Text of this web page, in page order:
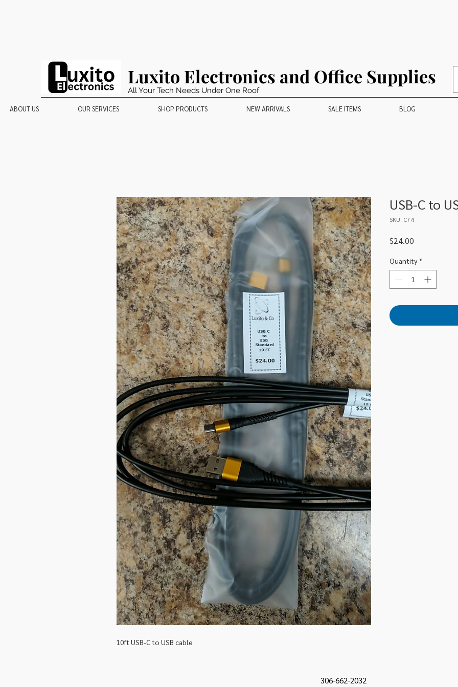
Luxito Electronics and Office Supplies
All Your Tech Needs Under One Roof
ABOUT US OUR SERVICES SHOP PRODUCTS NEW ARRIVALS SALE ITEMS BLOG
10ft USB-C to USB cable
USB-C to
SKU: C74
$24.00
Quantity *
306-662-2032